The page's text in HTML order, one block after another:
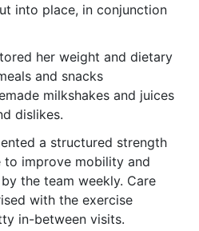
into place, in conjunction
her weight and dietary
and snacks
milkshakes and juices
dislikes.
a structured strength
to improve mobility and
the team weekly. Care
with the exercise
in-between visits.